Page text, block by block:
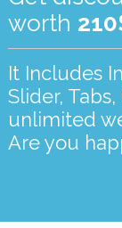
worth
It Includes
Slider,
unlimited
Are you